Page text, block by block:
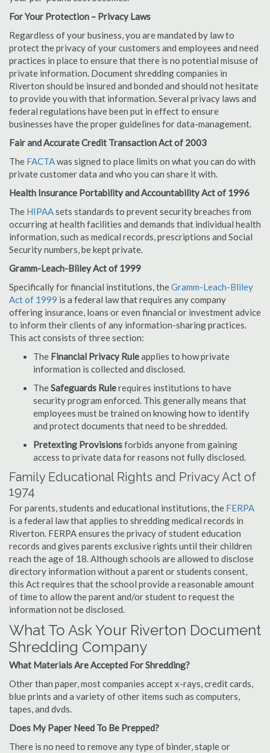
For Your Protection – Privacy Laws
Regardless of your business, you are mandated by law to
protect the privacy of your customers and employees and need
practices in place to ensure that there is no potential misuse of
private information. Document shredding companies in
Riverton should be insured and bonded and should not hesitate
to provide you with that information. Several privacy laws and
federal regulations have been put in effect to ensure
businesses have the proper guidelines for data-management.
Fair and Accurate Credit Transaction Act of 2003
The FACTAwas signed to place limits on what you can do with
private customer data and who you can share it with.
Health Insurance Portability and Accountability Act of 1996
The HIPAAsets standards to prevent security breaches from
occurring at health facilities and demands that individual health
information, such as medical records, prescriptions and Social
Security numbers, be kept private.
Gramm-Leach-Bliley Act of 1999
Specifically for financial institutions, theGramm-Leach-Bliley
Act of 1999 is a federal law that requires any company
offering insurance, loans or even financial or investment advice
to inform their clients of any information-sharing practices.
This act consists of three section:
The Financial Privacy Ruleapplies to how private
information is collected and disclosed.
TheSafeguards Rulerequires institutions to have
security program enforced. This generally means that
employees must be trained on knowing how to identify
and protect documents that need to be shredded.
Pretexting Provisionsforbids anyone from gaining
access to private data for reasons not fully disclosed.
Family Educational Rights and Privacy Act of
1974
For parents, students and educational institutions, the FERPA
is a federal law that applies to shredding medical records in
Riverton. FERPA ensures the privacy of student education
records and gives parents exclusive rights until their children
reach the age of 18. Although schools are allowed to disclose
directory information without a parent or students consent,
this Act requires that the school provide a reasonable amount
of time to allow the parent and/or student to request the
information not be disclosed.
What To Ask Your Riverton Document
Shredding Company
What Materials Are Accepted For Shredding?
Other than paper, most companies accept x-rays, credit cards,
blue prints and a variety of other items such as computers,
tapes, and dvds.
Does My Paper Need To Be Prepped?
There is no need to remove any type of binder, staple or